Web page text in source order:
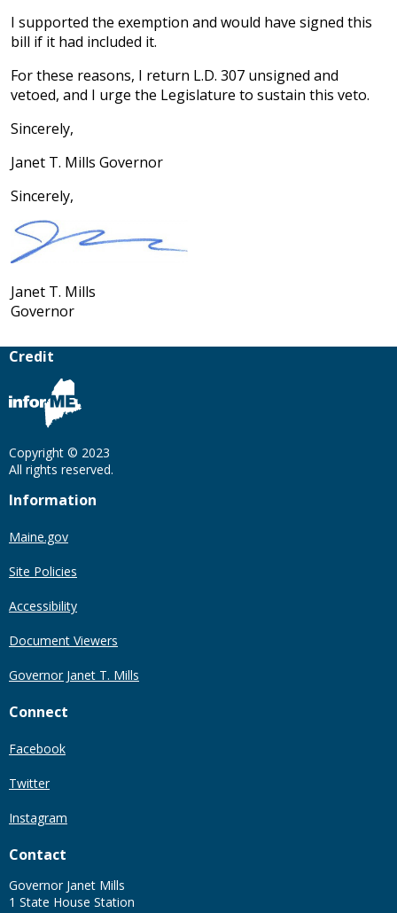
I supported the exemption and would have signed this
bill if it had included it.
For these reasons, I return L.D. 307 unsigned and
vetoed, and I urge the Legislature to sustain this veto.
Sincerely,
Janet T. Mills Governor
Sincerely,
Janet T. Mills
Governor
Credit
Copyright © 2023
All rights reserved.
Information
Maine.gov
Site Policies
Accessibility
Document Viewers
Governor Janet T. Mills
Connect
Facebook
Twitter
Instagram
Contact
Governor Janet Mills
1 State House Station